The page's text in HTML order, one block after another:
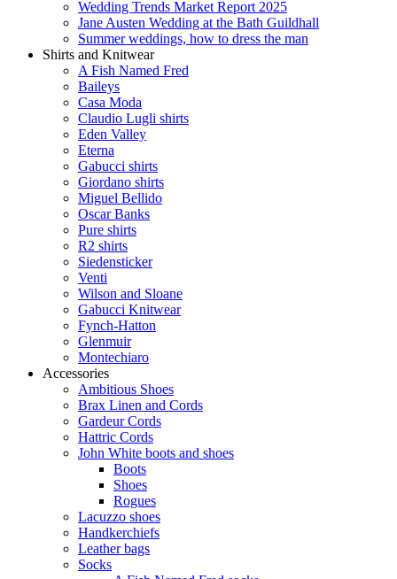
Wedding Trends Market Report 2025
Jane Austen Wedding at the Bath Guildhall
Summer weddings, how to dress the man
Shirts and Knitwear
A Fish Named Fred
Baileys
Casa Moda
Claudio Lugli shirts
Eden Valley
Eterna
Gabucci shirts
Giordano shirts
Miguel Bellido
Oscar Banks
Pure shirts
R2 shirts
Siedensticker
Venti
Wilson and Sloane
Gabucci Knitwear
Fynch-Hatton
Glenmuir
Montechiaro
Accessories
Ambitious Shoes
Brax Linen and Cords
Gardeur Cords
Hattric Cords
John White boots and shoes
Boots
Shoes
Rogues
Lacuzzo shoes
Handkerchiefs
Leather bags
Socks